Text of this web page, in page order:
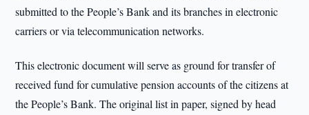
submitted to the People’s Bank and its branches in electronic
carriers or via telecommunication networks.
This electronic document will serve as ground for transfer of
received fund for cumulative pension accounts of the citizens at
the People’s Bank. The original list in paper, signed by head